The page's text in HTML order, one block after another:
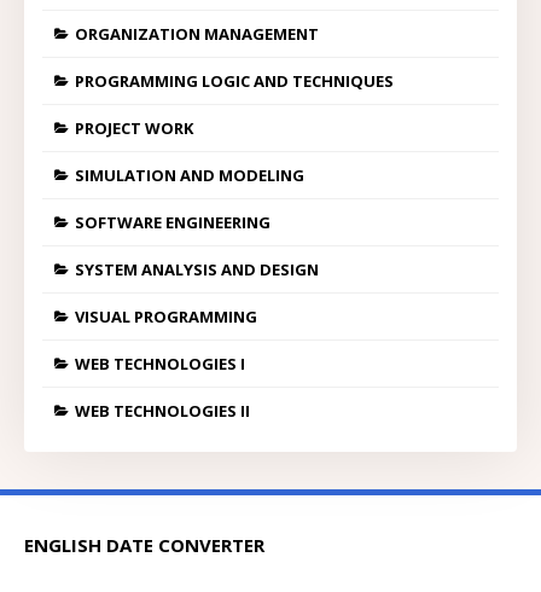
ORGANIZATION MANAGEMENT
PROGRAMMING LOGIC AND TECHNIQUES
PROJECT WORK
SIMULATION AND MODELING
SOFTWARE ENGINEERING
SYSTEM ANALYSIS AND DESIGN
VISUAL PROGRAMMING
WEB TECHNOLOGIES I
WEB TECHNOLOGIES II
ENGLISH DATE CONVERTER